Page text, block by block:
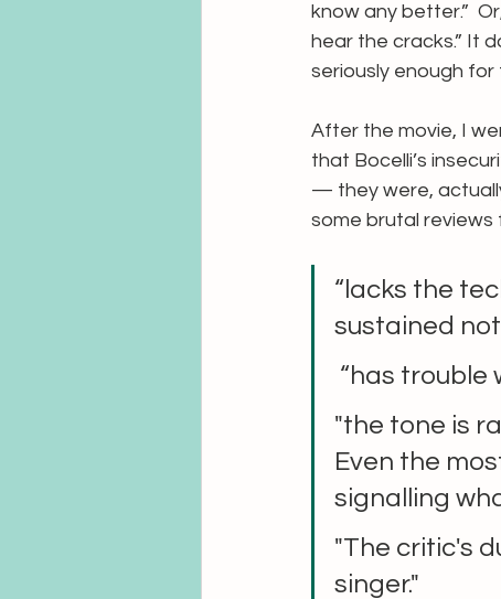
know any better.”
hear the cracks.” It
seriously enough for
After the movie, I
that Bocelli’s
— they were,
some brutal reviews
“lacks the
sustained
“has trouble
"the tone is
Even the
signalling
"The critic's
singer."